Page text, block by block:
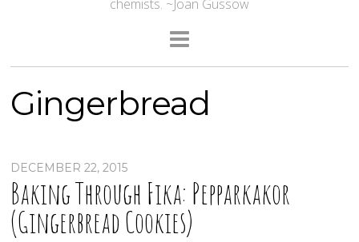
chemists. ~Joan Gussow
Gingerbread
DECEMBER 22, 2015
Baking Through Fika: Pepparkakor
(Gingerbread Cookies)